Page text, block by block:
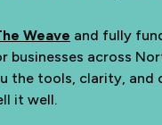
Weave and fully
businesses across
the tools, clarity,
it well.